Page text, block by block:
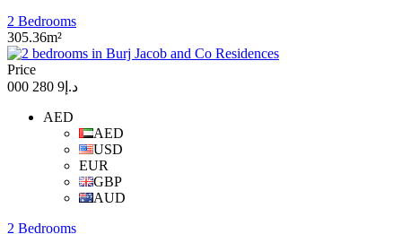
2 Bedrooms
305.36m²
Price
د.إ9 280 000
AED
AED
USD
EUR
GBP
AUD
2 Bedrooms